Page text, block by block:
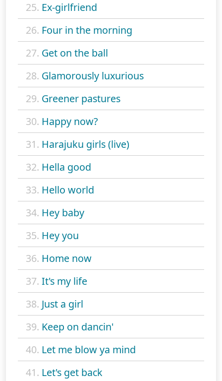
25. Ex-girlfriend
26. Four in the morning
27. Get on the ball
28. Glamorously luxurious
29. Greener pastures
30. Happy now?
31. Harajuku girls (live)
32. Hella good
33. Hello world
34. Hey baby
35. Hey you
36. Home now
37. It's my life
38. Just a girl
39. Keep on dancin'
40. Let me blow ya mind
41. Let's get back